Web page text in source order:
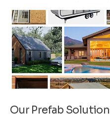
Our Prefab